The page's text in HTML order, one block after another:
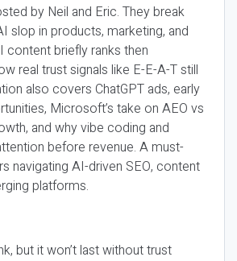
by Neil and Eric. They break
slop in products, marketing, and
content briefly ranks then
real trust signals like E-E-A-T still
also covers ChatGPT ads, early
Microsoft’s take on AEO vs
and why vibe coding and
before revenue. A must-
navigating AI-driven SEO, content
platforms.
but it won’t last without trust